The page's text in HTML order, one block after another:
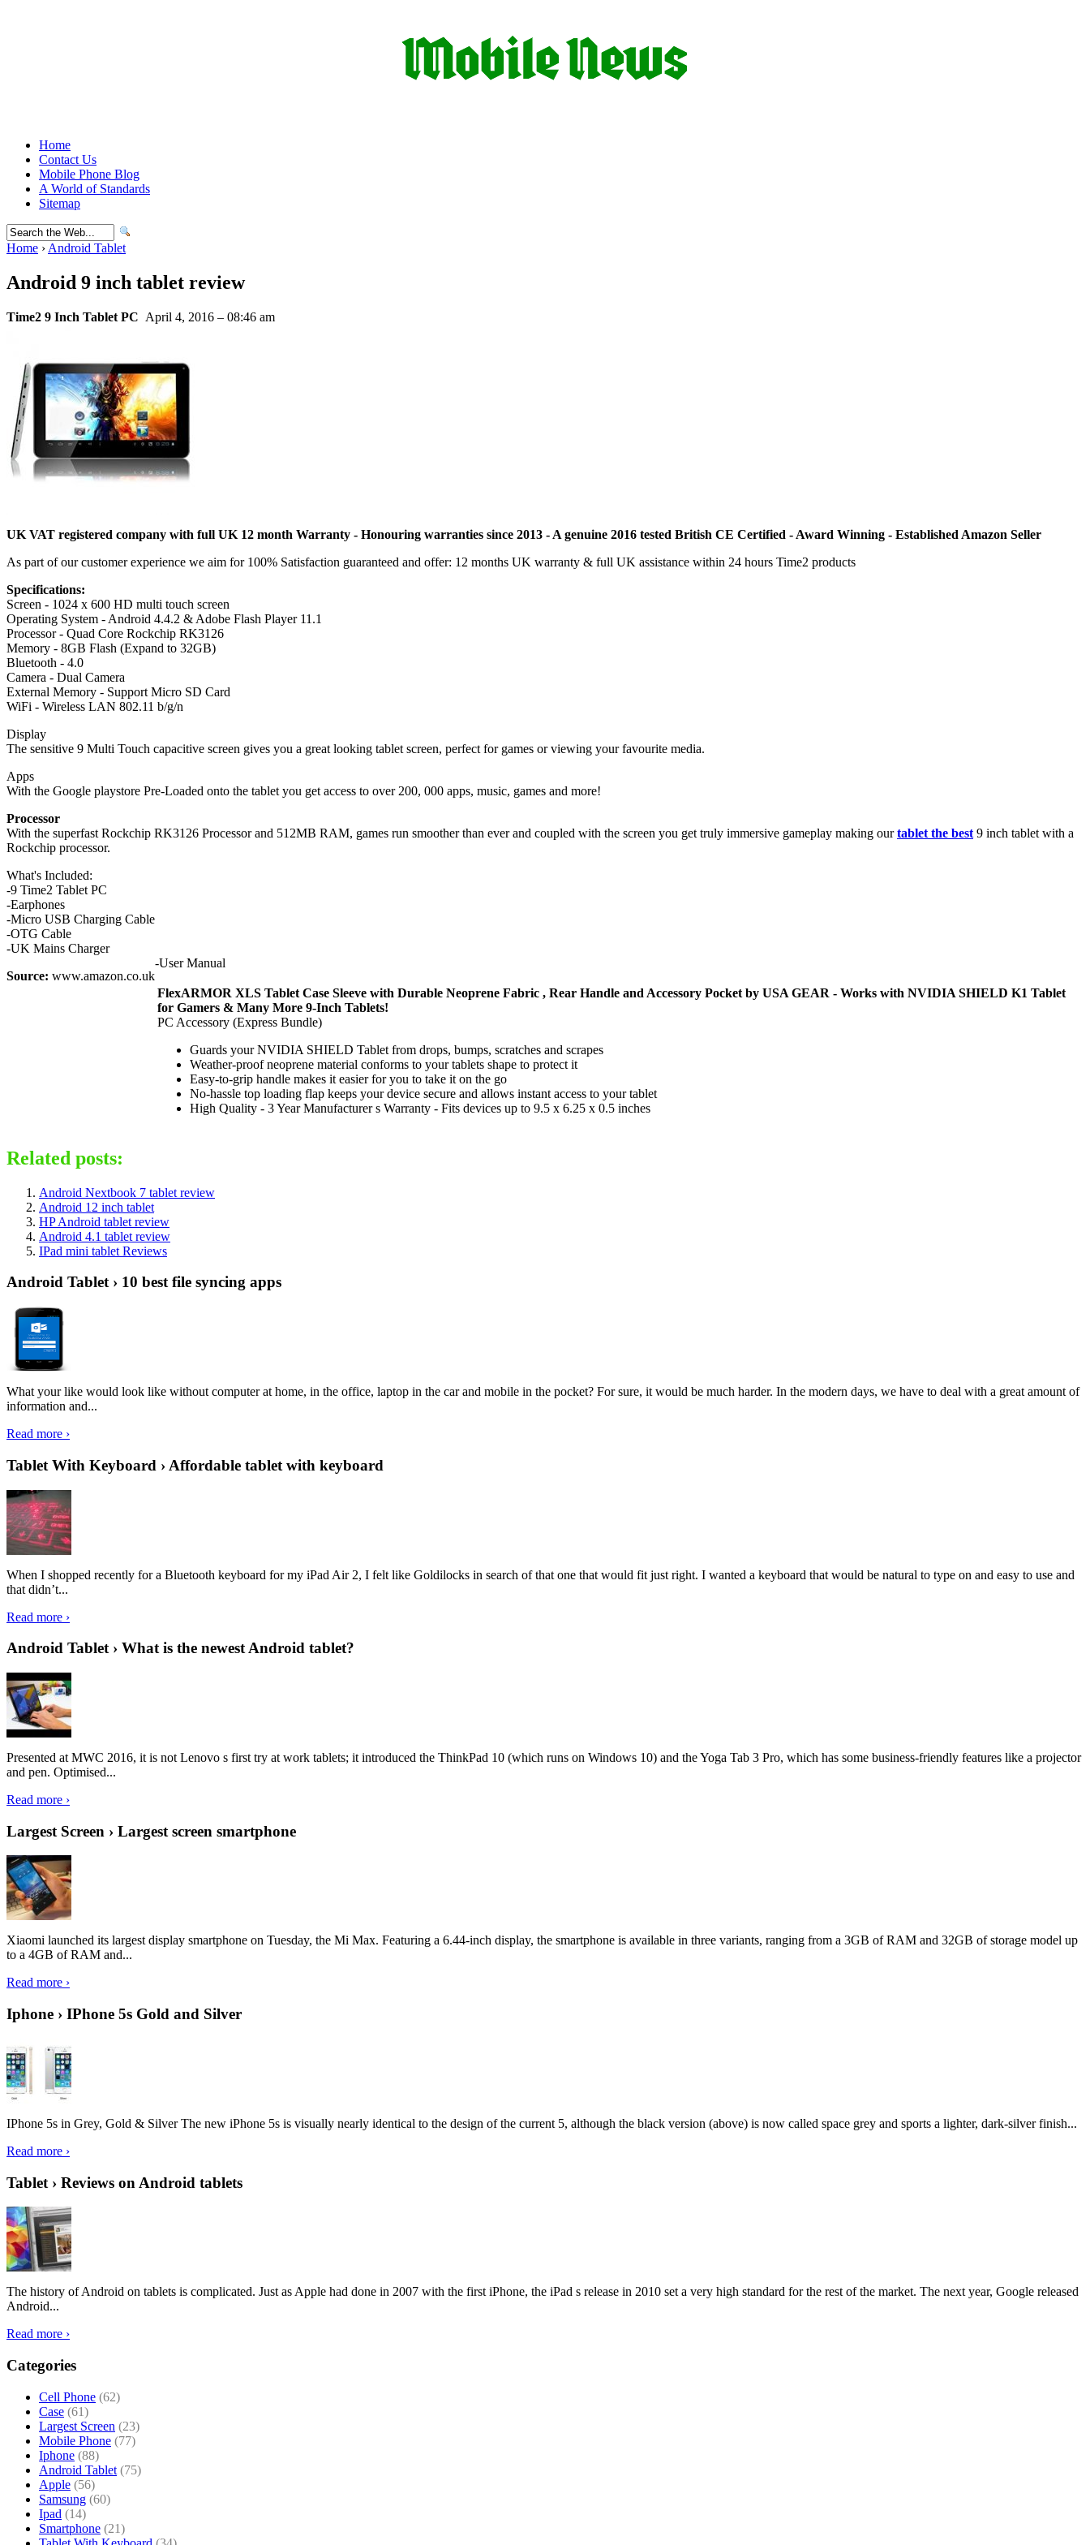
Home
Contact Us
Mobile Phone Blog
A World of Standards
Sitemap
Home › Android Tablet
Android 9 inch tablet review
Time2 9 Inch Tablet PC April 4, 2016 – 08:46 am
UK VAT registered company with full UK 12 month Warranty - Honouring warranties since 2013 - A genuine 2016 tested British CE Certified - Award Winning - Established Amazon Seller
As part of our customer experience we aim for 100% Satisfaction guaranteed and offer: 12 months UK warranty & full UK assistance within 24 hours Time2 products
Specifications:
Screen - 1024 x 600 HD multi touch screen
Operating System - Android 4.4.2 & Adobe Flash Player 11.1
Processor - Quad Core Rockchip RK3126
Memory - 8GB Flash (Expand to 32GB)
Bluetooth - 4.0
Camera - Dual Camera
External Memory - Support Micro SD Card
WiFi - Wireless LAN 802.11 b/g/n
Display
The sensitive 9 Multi Touch capacitive screen gives you a great looking tablet screen, perfect for games or viewing your favourite media.
Apps
With the Google playstore Pre-Loaded onto the tablet you get access to over 200, 000 apps, music, games and more!
Processor
With the superfast Rockchip RK3126 Processor and 512MB RAM, games run smoother than ever and coupled with the screen you get truly immersive gameplay making ourtablet the best 9 inch tablet with a
Rockchip processor.
What's Included:
-9 Time2 Tablet PC
-Earphones
-Micro USB Charging Cable
-OTG Cable
-UK Mains Charger
-User Manual
Source: www.amazon.co.uk
FlexARMOR XLS Tablet Case Sleeve with Durable Neoprene Fabric , Rear Handle and Accessory Pocket by USA GEAR - Works with NVIDIA SHIELD K1 Tablet
for Gamers & Many More 9-Inch Tablets!
PC Accessory (Express Bundle)
Guards your NVIDIA SHIELD Tablet from drops, bumps, scratches and scrapes
Weather-proof neoprene material conforms to your tablets shape to protect it
Easy-to-grip handle makes it easier for you to take it on the go
No-hassle top loading flap keeps your device secure and allows instant access to your tablet
High Quality - 3 Year Manufacturer s Warranty - Fits devices up to 9.5 x 6.25 x 0.5 inches
Related posts:
Android Nextbook 7 tablet review
Android 12 inch tablet
HP Android tablet review
Android 4.1 tablet review
IPad mini tablet Reviews
Android Tablet › 10 best file syncing apps
What your like would look like without computer at home, in the office, laptop in the car and mobile in the pocket? For sure, it would be much harder. In the modern days, we have to deal with a great amount of
information and...
Read more ›
Tablet With Keyboard › Affordable tablet with keyboard
When I shopped recently for a Bluetooth keyboard for my iPad Air 2, I felt like Goldilocks in search of that one that would fit just right. I wanted a keyboard that would be natural to type on and easy to use and
that didn’t...
Read more ›
Android Tablet › What is the newest Android tablet?
Presented at MWC 2016, it is not Lenovo s first try at work tablets; it introduced the ThinkPad 10 (which runs on Windows 10) and the Yoga Tab 3 Pro, which has some business-friendly features like a projector
and pen. Optimised...
Read more ›
Largest Screen › Largest screen smartphone
Xiaomi launched its largest display smartphone on Tuesday, the Mi Max. Featuring a 6.44-inch display, the smartphone is available in three variants, ranging from a 3GB of RAM and 32GB of storage model up
to a 4GB of RAM and...
Read more ›
Iphone › IPhone 5s Gold and Silver
IPhone 5s in Grey, Gold & Silver The new iPhone 5s is visually nearly identical to the design of the current 5, although the black version (above) is now called space grey and sports a lighter, dark-silver finish...
Read more ›
Tablet › Reviews on Android tablets
The history of Android on tablets is complicated. Just as Apple had done in 2007 with the first iPhone, the iPad s release in 2010 set a very high standard for the rest of the market. The next year, Google released
Android...
Read more ›
Categories
Cell Phone (62)
Case (61)
Largest Screen (23)
Mobile Phone (77)
Iphone (88)
Android Tablet (75)
Apple (56)
Samsung (60)
Ipad (14)
Smartphone (21)